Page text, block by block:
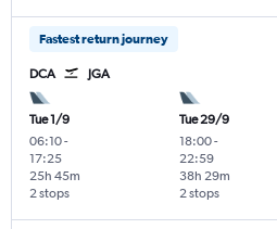
Fastest return journey
DCA JGA
Tue 1/9
06:10-
17:25
2 stops
25h 45m
Tue 29/9
18:00-
22:59
2 stops
38h 29m